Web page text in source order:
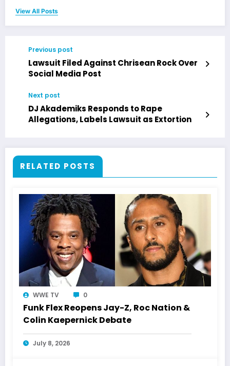
View All Posts
Previous post
Lawsuit Filed Against Chrisean Rock Over
Social Media Post
Next post
DJ Akademiks Responds to Rape
Allegations, Labels Lawsuit as Extortion
RELATED POSTS
WWE TV 0
Funk Flex Reopens Jay-Z, Roc Nation &
Colin Kaepernick Debate
July 8, 2026